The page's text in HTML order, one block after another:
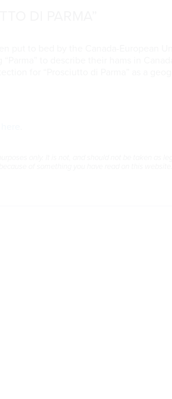
DI PARMA”
put to bed by the Canada-European
to describe their hams in
for “Prosciutto di Parma” as a
only. It is not, and should not be taken as
of something you have read on this